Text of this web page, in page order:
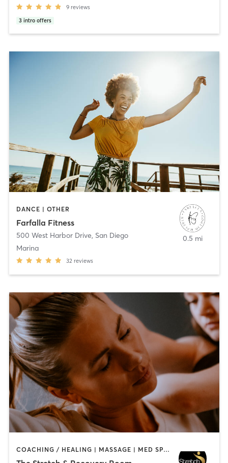
9 reviews
3 intro offers
DANCE | OTHER
Farfalla Fitness
500 West Harbor Drive, San Diego
Marina
32 reviews
0.5 mi
COACHING / HEALING | MASSAGE | MED SPA | PERSONAL TRAINING